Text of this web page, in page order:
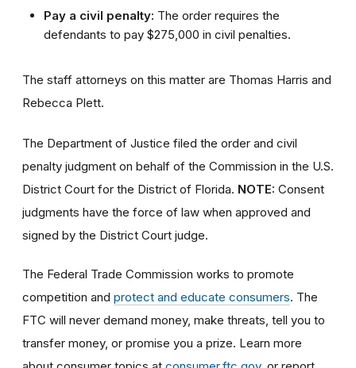
Pay a civil penalty: The order requires the
defendants to pay $275,000 in civil penalties.
The staff attorneys on this matter are Thomas Harris and
Rebecca Plett.
The Department of Justice filed the order and civil
penalty judgment on behalf of the Commission in the U.S.
District Court for the District of Florida. NOTE: Consent
judgments have the force of law when approved and
signed by the District Court judge.
The Federal Trade Commission works to promote
competition and protect and educate consumers. The
FTC will never demand money, make threats, tell you to
transfer money, or promise you a prize. Learn more